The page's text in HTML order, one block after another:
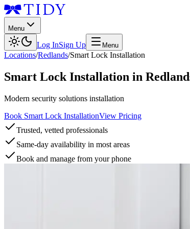
Menu
Log InSign Up Menu
Locations/Redlands/Smart Lock Installation
Smart Lock Installation in
Modern security solutions installation
Book Smart Lock InstallationView Pricing
Trusted, vetted professionals
Same-day availability in most areas
Book and manage from your phone